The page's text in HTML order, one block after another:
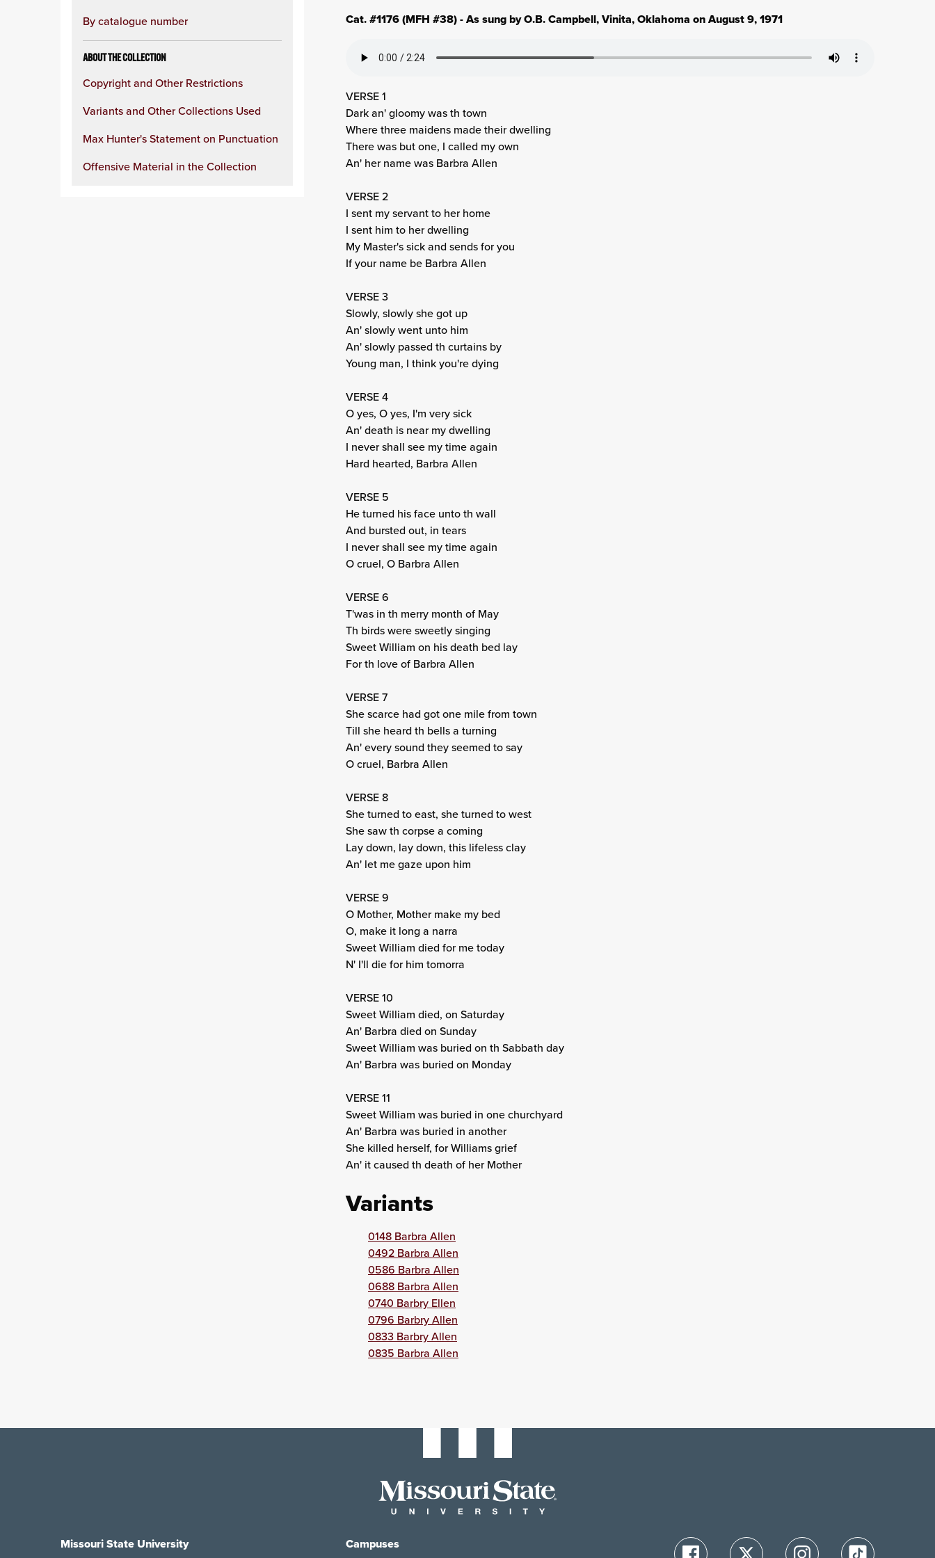
By catalogue number
ABOUT THE COLLECTION
Copyright and Other Restrictions
Variants and Other Collections Used
Max Hunter's Statement on Punctuation
Offensive Material in the Collection
Cat. #1176 (MFH #38) - As sung by O.B. Campbell, Vinita, Oklahoma on August 9, 1971
VERSE 1
Dark an' gloomy was th town
Where three maidens made their dwelling
There was but one, I called my own
An' her name was Barbra Allen
VERSE 2
I sent my servant to her home
I sent him to her dwelling
My Master's sick and sends for you
If your name be Barbra Allen
VERSE 3
Slowly, slowly she got up
An' slowly went unto him
An' slowly passed th curtains by
Young man, I think you're dying
VERSE 4
O yes, O yes, I'm very sick
An' death is near my dwelling
I never shall see my time again
Hard hearted, Barbra Allen
VERSE 5
He turned his face unto th wall
And bursted out, in tears
I never shall see my time again
O cruel, O Barbra Allen
VERSE 6
T'was in th merry month of May
Th birds were sweetly singing
Sweet William on his death bed lay
For th love of Barbra Allen
VERSE 7
She scarce had got one mile from town
Till she heard th bells a turning
An' every sound they seemed to say
O cruel, Barbra Allen
VERSE 8
She turned to east, she turned to west
She saw th corpse a coming
Lay down, lay down, this lifeless clay
An' let me gaze upon him
VERSE 9
O Mother, Mother make my bed
O, make it long a narra
Sweet William died for me today
N' I'll die for him tomorra
VERSE 10
Sweet William died, on Saturday
An' Barbra died on Sunday
Sweet William was buried on th Sabbath day
An' Barbra was buried on Monday
VERSE 11
Sweet William was buried in one churchyard
An' Barbra was buried in another
She killed herself, for Williams grief
An' it caused th death of her Mother
Variants
0148 Barbra Allen
0492 Barbra Allen
0586 Barbra Allen
0688 Barbra Allen
0740 Barbry Ellen
0796 Barbry Allen
0833 Barbry Allen
0835 Barbra Allen
Missouri State University Campuses